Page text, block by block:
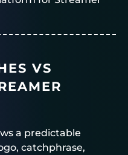
VS
a predictable
catchphrase,